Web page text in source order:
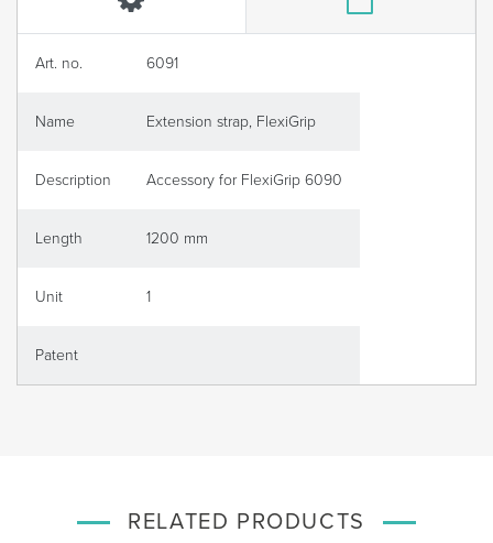
Art. no. 6091
Name Extension strap, FlexiGrip
Description Accessory for FlexiGrip 6090
Length 1200 mm
Unit 1
Patent
RELATED PRODUCTS